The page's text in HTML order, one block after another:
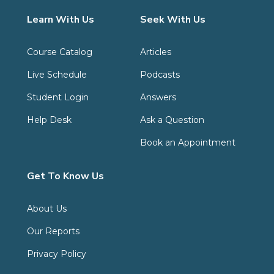
Learn With Us
Course Catalog
Live Schedule
Student Login
Help Desk
Seek With Us
Articles
Podcasts
Answers
Ask a Question
Book an Appointment
Get To Know Us
About Us
Our Reports
Privacy Policy